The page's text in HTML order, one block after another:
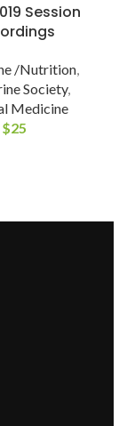
Session
/Nutrition,
Society,
Medicine
$25